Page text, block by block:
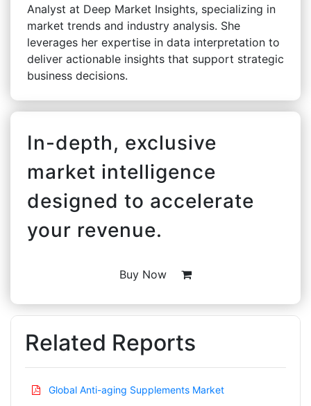
Analyst at Deep Market Insights, specializing in
market trends and industry analysis. She
leverages her expertise in data interpretation to
deliver actionable insights that support strategic
business decisions.
In-depth, exclusive
market intelligence
designed to accelerate
your revenue.
Buy Now
Related Reports
Global Anti-aging Supplements Market